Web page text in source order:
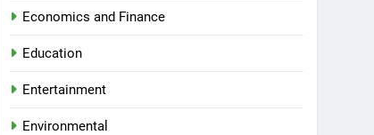
Economics and Finance
Education
Entertainment
Environmental